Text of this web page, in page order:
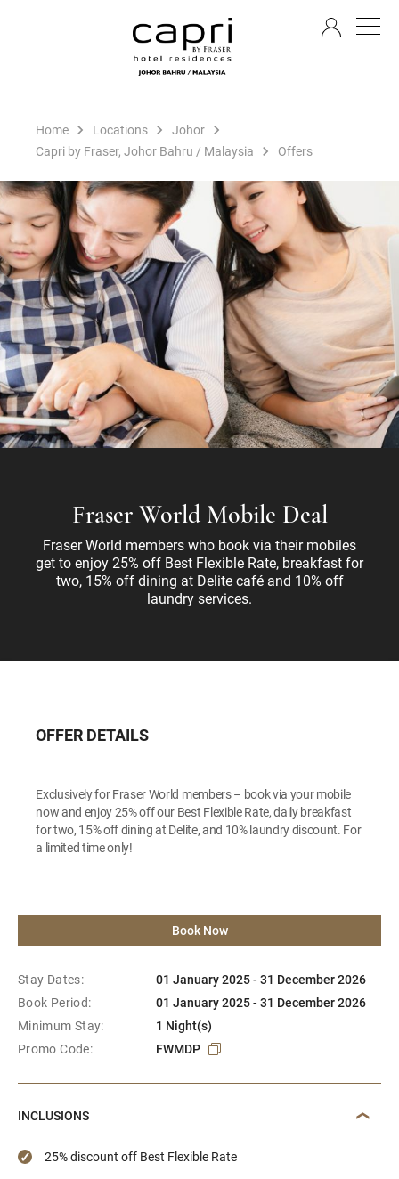
Home Locations
Johor
Capri by Fraser, Johor Bahru / Malaysia
Offers
Fraser World Mobile Deal
Fraser World members who book via their mobiles
get to enjoy 25% off Best Flexible Rate, breakfast for
two, 15% off dining at Delite café and 10% off
laundry services.
OFFER DETAILS
Exclusively for Fraser World members – book via your mobile
now and enjoy 25% off our Best Flexible Rate, daily breakfast
for two, 15% off dining at Delite, and 10% laundry discount. For
a limited time only!
Book Now
Stay Dates:
01 January 2025 - 31 December 2026
Book Period:
01 January 2025 - 31 December 2026
Minimum Stay:
1 Night(s)
Promo Code:
FWMDP
INCLUSIONS
25% discount off Best Flexible Rate